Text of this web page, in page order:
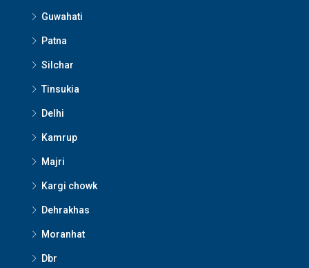
Guwahati
Patna
Silchar
Tinsukia
Delhi
Kamrup
Majri
Kargi chowk
Dehrakhas
Moranhat
Dbr